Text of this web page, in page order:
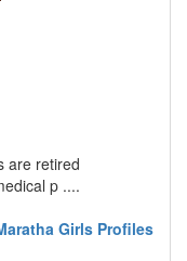
are retired
p ....
Girls Profiles